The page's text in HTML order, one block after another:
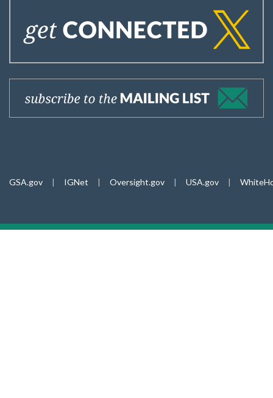
GSA.gov | IGNet | Oversight.gov | USA.gov |